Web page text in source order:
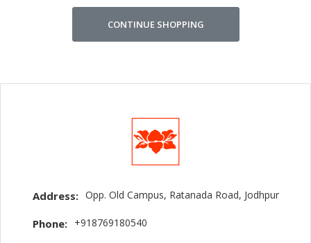
CONTINUE SHOPPING
Address: Opp. Old Campus, Ratanada Road, Jodhpur
Phone: +918769180540